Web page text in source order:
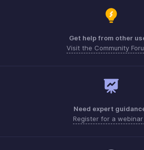
Get help from other
Visit the Community
Need expert
Register for a webinar